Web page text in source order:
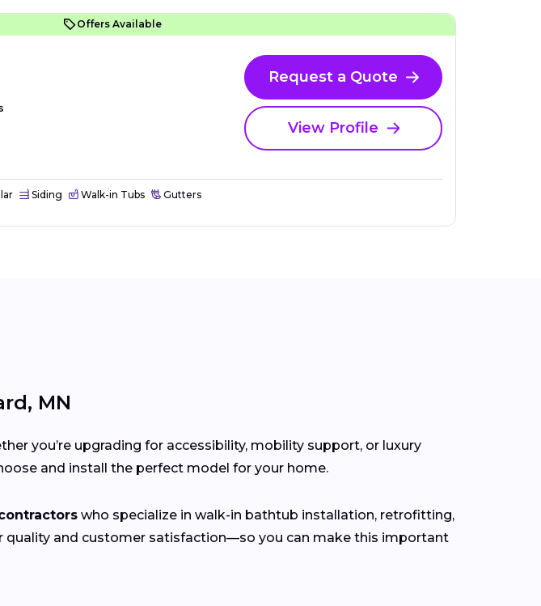
Offers Available
Request a Quote
View Profile
Siding Walk-in Tubs Gutters
MN
you’re upgrading for accessibility, mobility support, or luxury
and install the perfect model for your home.
who specialize in walk-in bathtub installation, retrofitting,
and customer satisfaction—so you can make this important